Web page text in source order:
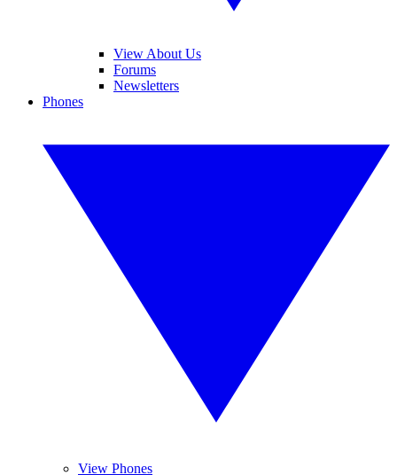
View About Us
Forums
Newsletters
Phones
View Phones